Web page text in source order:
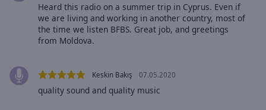
Reset
Done
Heard this radio on a summer trip in Cyprus. Even if
we are living and working in another country, most of
the time we listen BFBS. Great job, and greetings
from Moldova.
Keskin Bakış 07.05.2020
quality sound and quality music